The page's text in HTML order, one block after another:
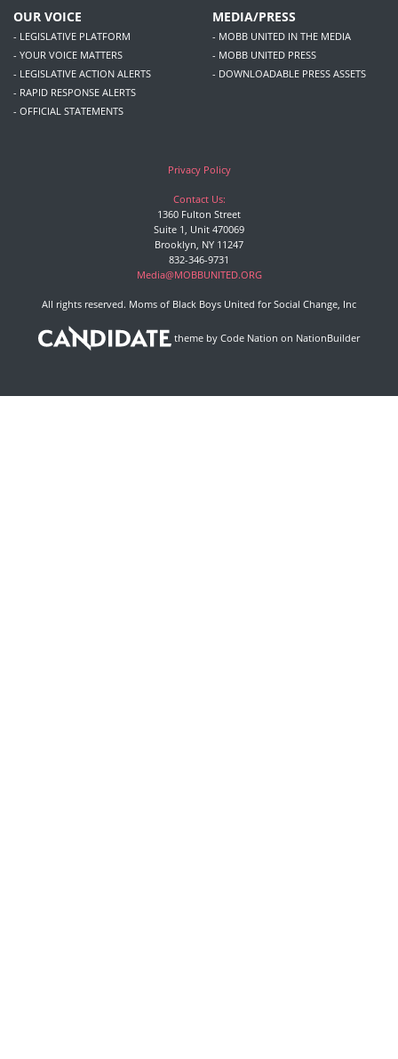
OUR VOICE
- LEGISLATIVE PLATFORM
- YOUR VOICE MATTERS
- LEGISLATIVE ACTION ALERTS
- RAPID RESPONSE ALERTS
- OFFICIAL STATEMENTS
MEDIA/PRESS
- MOBB UNITED IN THE MEDIA
- MOBB UNITED PRESS
- DOWNLOADABLE PRESS ASSETS
Privacy Policy
Contact Us:
1360 Fulton Street
Suite 1, Unit 470069
Brooklyn, NY 11247
832-346-9731
Media@MOBBUNITED.ORG
All rights reserved. Moms of Black Boys United for Social Change, Inc
theme by Code Nation on NationBuilder